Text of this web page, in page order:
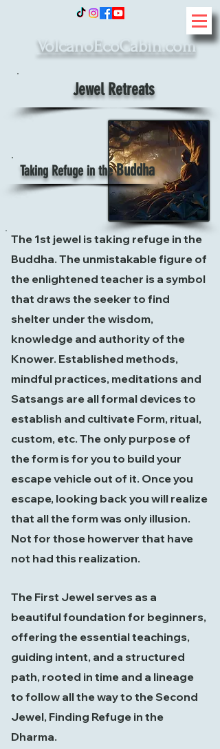
VolcanoEcoCabin.com
Jewel Retreats
Taking Refuge in theBuddha
The 1st jewel is taking refuge in the
Buddha. The unmistakable figure of
the enlightened teacher is a symbol
that draws the seeker to find
shelter under the wisdom,
knowledge and authority of the
Knower. Established methods,
mindful practices, meditations and
Satsangs are all formal devices to
establish and cultivate Form, ritual,
custom, etc. The only purpose of
the form is for you to build your
escape vehicle out of it. Once you
escape, looking back you will realize
that all the form was only illusion.
Not for those howerver that have
not had this realization.
The First Jewel serves as a
beautiful foundation for beginners,
offering the essential teachings,
guiding intent, and a structured
path, rooted in time and a lineage
to follow all the way to the Second
Jewel, Finding Refuge in the
Dharma.